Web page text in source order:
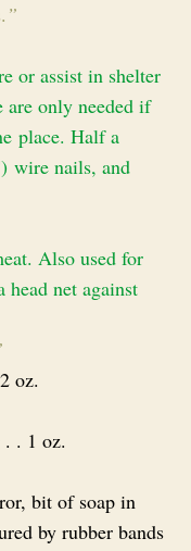
”
or assist in shelter
are only needed if
place. Half a
wire nails, and
Also used for
head net against
oz.
. 1 oz.
bit of soap in
by rubber bands